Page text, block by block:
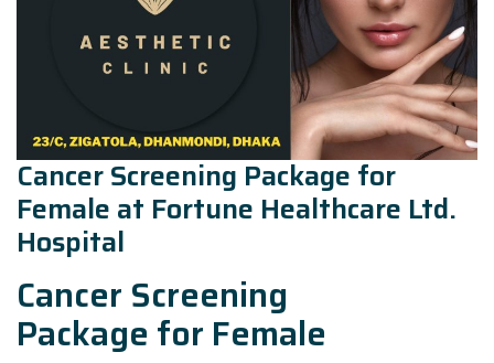
Cancer Screening Package for
Female at Fortune Healthcare Ltd.
Hospital
Cancer Screening
Package for Female